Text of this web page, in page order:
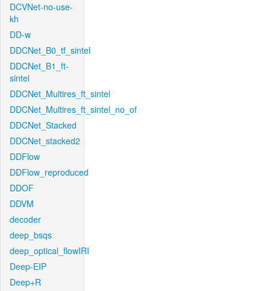
DCVNet-no-use-
kh
DD-w
DDCNet_B0_tf_sintel
DDCNet_B1_ft-
sintel
DDCNet_Multires_ft_sintel
DDCNet_Multires_ft_sintel_no_of
DDCNet_Stacked
DDCNet_stacked2
DDFlow
DDFlow_reproduced
DDOF
DDVM
decoder
deep_bsqs
deep_optical_flowIRI
Deep-EIP
Deep+R